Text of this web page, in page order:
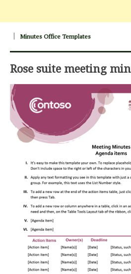
Minutes Office Templates
Rose suite meeting